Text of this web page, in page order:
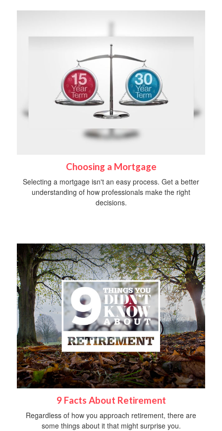
Choosing a Mortgage
Selecting a mortgage isn't an easy process. Get a better
understanding of how professionals make the right
decisions.
9 Facts About Retirement
Regardless of how you approach retirement, there are
some things about it that might surprise you.